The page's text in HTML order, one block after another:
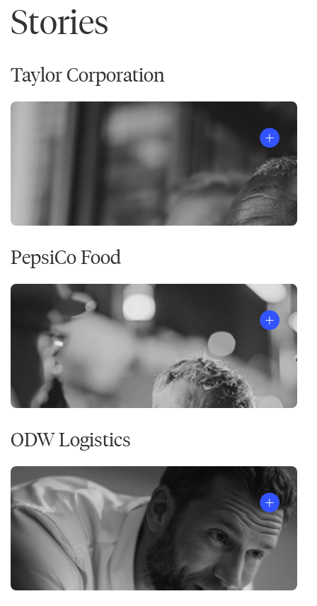
Stories
Taylor Corporation
PepsiCo Food
ODW Logistics